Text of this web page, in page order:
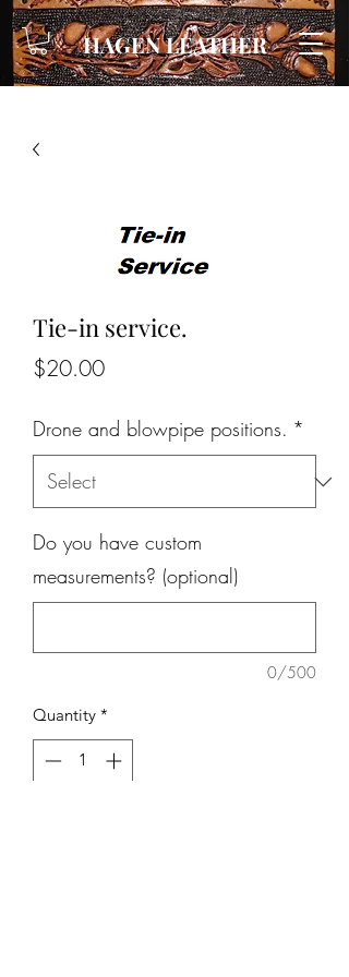
HAGEN LEATHER
Tie-in service.
$20.00Price
Drone and blowpipe positions. *
Do you have custom
measurements? (optional)
0/500
Quantity *